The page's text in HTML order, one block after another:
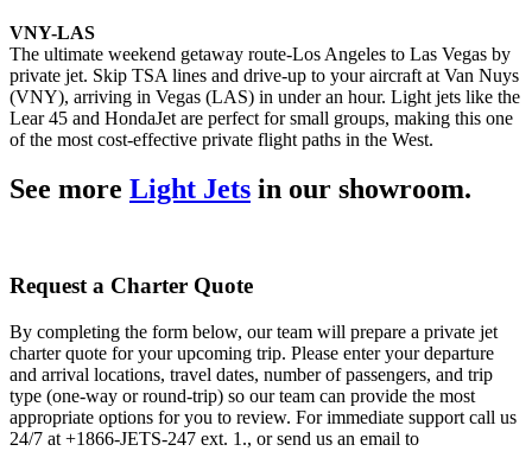
VNY-LAS
The ultimate weekend getaway route-Los Angeles to Las Vegas by
private jet. Skip TSA lines and drive-up to your aircraft at Van Nuys
(VNY), arriving in Vegas (LAS) in under an hour. Light jets like the
Lear 45 and HondaJet are perfect for small groups, making this one
of the most cost-effective private flight paths in the West.
See more Light Jets in our showroom.
Request a Charter Quote
By completing the form below, our team will prepare a private jet
charter quote for your upcoming trip. Please enter your departure
and arrival locations, travel dates, number of passengers, and trip
type (one-way or round-trip) so our team can provide the most
appropriate options for you to review. For immediate support call us
24/7 at +1866-JETS-247 ext. 1., or send us an email to